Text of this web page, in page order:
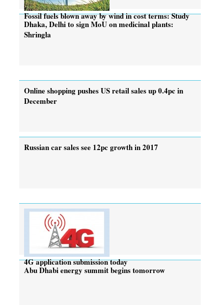
Fossil fuels blown away by wind in cost terms: Study
Dhaka, Delhi to sign MoU on medicinal plants:
Shringla
Online shopping pushes US retail sales up 0.4pc in
December
Russian car sales see 12pc growth in 2017
4G application submission today
Abu Dhabi energy summit begins tomorrow